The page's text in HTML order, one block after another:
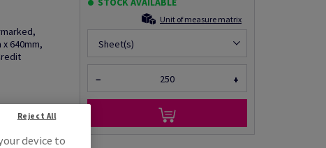
640mm,
Unit of measure matrix
Sheet(s)
− +
device to
Reject All